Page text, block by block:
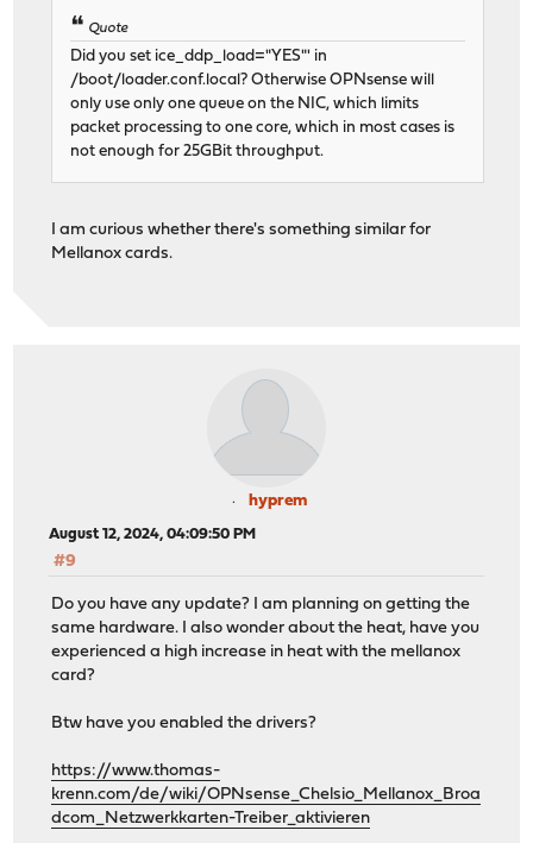
Quote
Did you set ice_ddp_load="YES"' in
/boot/loader.conf.local? Otherwise OPNsense will
only use only one queue on the NIC, which limits
packet processing to one core, which in most cases is
not enough for 25GBit throughput.
I am curious whether there's something similar for
Mellanox cards.
hyprem
August 12, 2024, 04:09:50 PM
#9
Do you have any update? I am planning on getting the
same hardware. I also wonder about the heat, have you
experienced a high increase in heat with the mellanox
card?
Btw have you enabled the drivers?
https://www.thomas-
krenn.com/de/wiki/OPNsense_Chelsio_Mellanox_Broa
dcom_Netzwerkkarten-Treiber_aktivieren